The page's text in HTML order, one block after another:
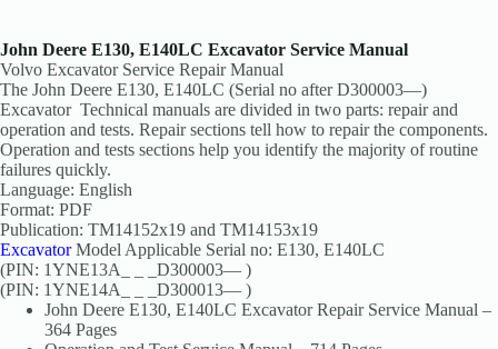
John Deere E130, E140LC Excavator Service Manual
Volvo Excavator Service Repair Manual
The John Deere E130, E140LC (Serial no after D300003—)
Excavator Technical manuals are divided in two parts: repair and
operation and tests. Repair sections tell how to repair the components.
Operation and tests sections help you identify the majority of routine
failures quickly.
Language: English
Format: PDF
Publication: TM14152x19 and TM14153x19
ExcavatorModel Applicable Serial no: E130, E140LC
(PIN: 1YNE13A_ _ _D300003— )
(PIN: 1YNE14A_ _ _D300013— )
John Deere E130, E140LC Excavator Repair Service Manual –
364 Pages